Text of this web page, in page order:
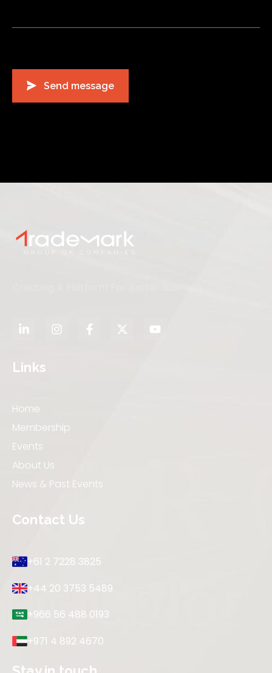
Links
Home
Membership
Events
About Us
News & Past Events
Contact Us
+61 2 7228 3825
+44 20 3753 5489
+966 56 488 0193
+971 4 892 4670